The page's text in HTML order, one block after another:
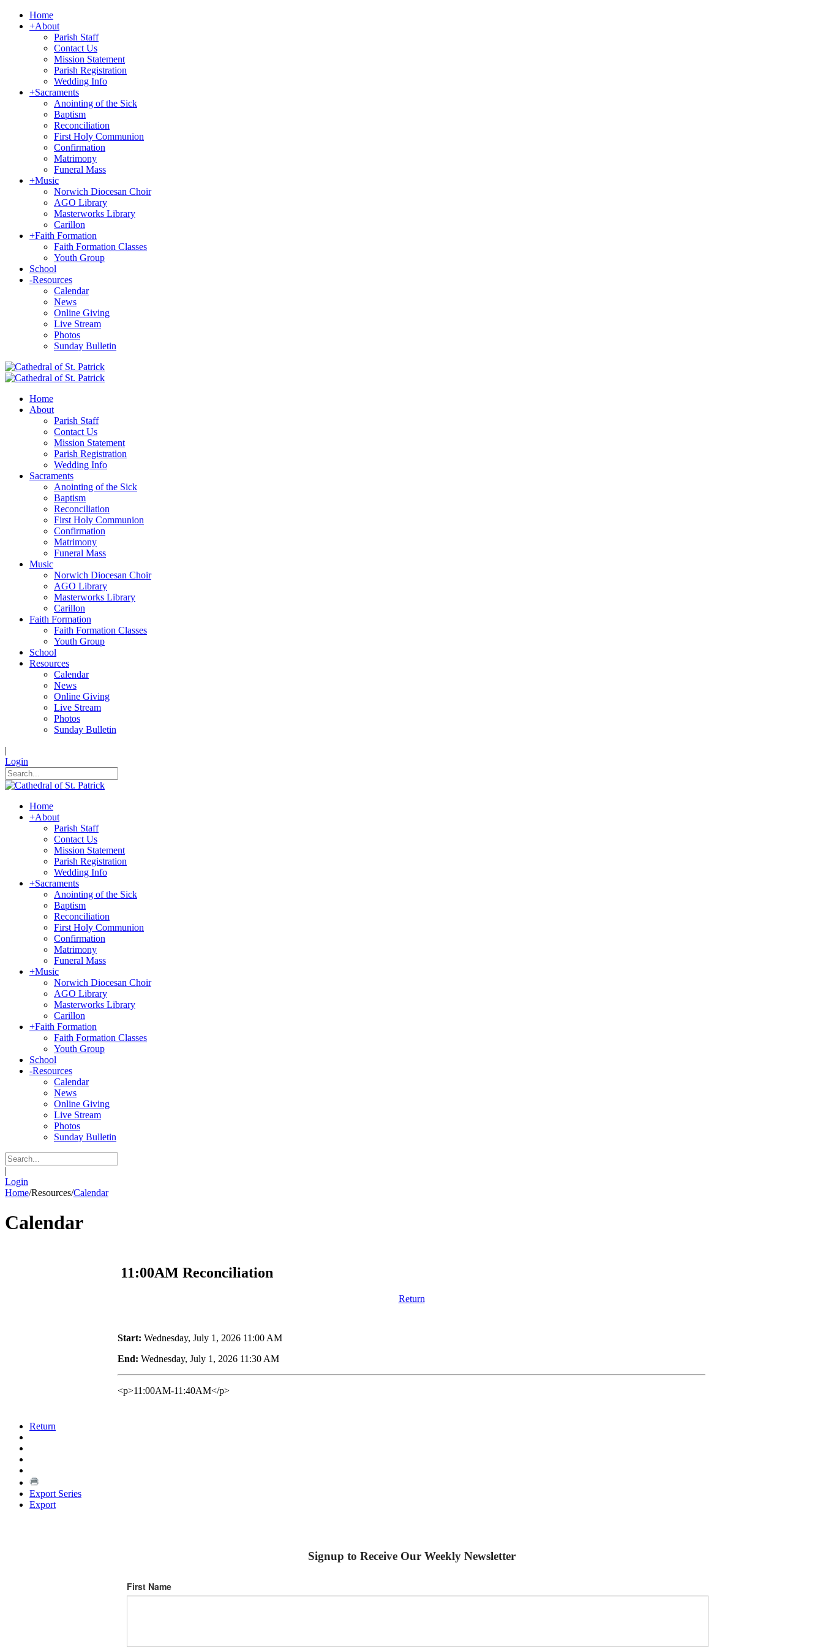
Home
+About
Parish Staff
Contact Us
Mission Statement
Parish Registration
Wedding Info
+Sacraments
Anointing of the Sick
Baptism
Reconciliation
First Holy Communion
Confirmation
Matrimony
Funeral Mass
+Music
Norwich Diocesan Choir
AGO Library
Masterworks Library
Carillon
+Faith Formation
Faith Formation Classes
Youth Group
School
-Resources
Calendar
News
Online Giving
Live Stream
Photos
Sunday Bulletin
Home
About
Parish Staff
Contact Us
Mission Statement
Parish Registration
Wedding Info
Sacraments
Anointing of the Sick
Baptism
Reconciliation
First Holy Communion
Confirmation
Matrimony
Funeral Mass
Music
Norwich Diocesan Choir
AGO Library
Masterworks Library
Carillon
Faith Formation
Faith Formation Classes
Youth Group
School
Resources
Calendar
News
Online Giving
Live Stream
Photos
Sunday Bulletin
|
Login
Home
+About
Parish Staff
Contact Us
Mission Statement
Parish Registration
Wedding Info
+Sacraments
Anointing of the Sick
Baptism
Reconciliation
First Holy Communion
Confirmation
Matrimony
Funeral Mass
+Music
Norwich Diocesan Choir
AGO Library
Masterworks Library
Carillon
+Faith Formation
Faith Formation Classes
Youth Group
School
-Resources
Calendar
News
Online Giving
Live Stream
Photos
Sunday Bulletin
|
Login
Home/Resources/Calendar
Calendar
11:00AM Reconciliation
Return
Start: Wednesday, July 1, 2026 11:00 AM
End: Wednesday, July 1, 2026 11:30 AM
<p>11:00AM-11:40AM</p>
Return
Export Series
Export
Signup to Receive Our Weekly Newsletter
First Name